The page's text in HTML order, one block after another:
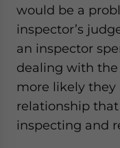
would be a
inspector’s
an inspector
dealing with the
more likely they
relationship
inspecting and